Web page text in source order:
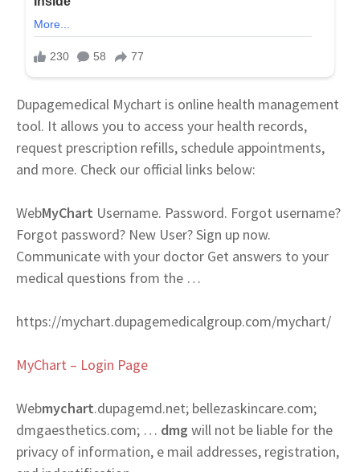
Dupagemedical Mychart is online health management
tool. It allows you to access your health records,
request prescription refills, schedule appointments,
and more. Check our official links below:
WebMyChart Username. Password. Forgot username?
Forgot password? New User? Sign up now.
Communicate with your doctor Get answers to your
medical questions from the …
https://mychart.dupagemedicalgroup.com/mychart/
MyChart – Login Page
Webmychart.dupagemd.net; bellezaskincare.com;
dmgaesthetics.com; … dmg will not be liable for the
privacy of information, e mail addresses, registration,